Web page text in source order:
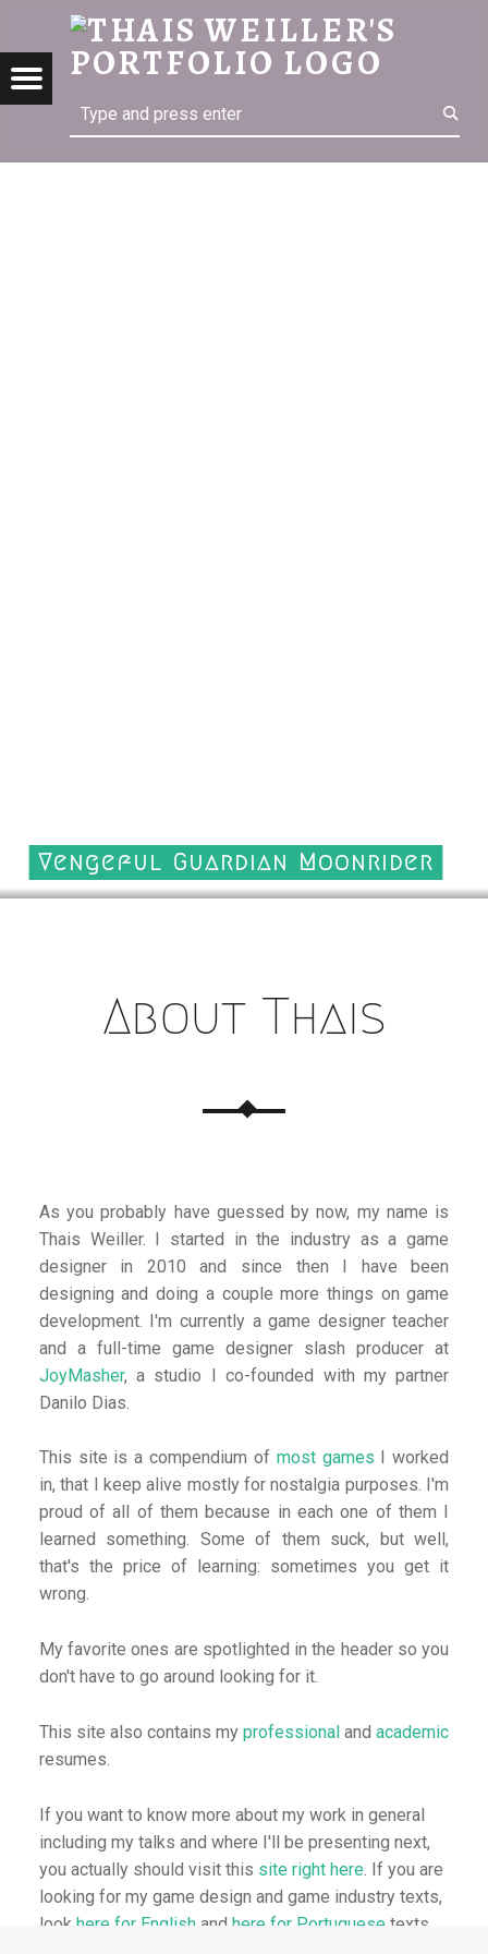
THAIS WEILLER'S PORTFOLIO
Menu
Vengeful Guardian Moonrider
About Thais
As you probably have guessed by now, my name is
Thais Weiller. I started in the industry as a game
designer in 2010 and since then I have been
designing and doing a couple more things on game
development. I'm currently a game designer teacher
and a full-time game designer slash producer at
JoyMasher, a studio I co-founded with my partner
Danilo Dias.
This site is a compendium of most games I worked
in, that I keep alive mostly for nostalgia purposes. I'm
proud of all of them because in each one of them I
learned something. Some of them suck, but well,
that's the price of learning: sometimes you get it
wrong.
My favorite ones are spotlighted in the header so you
don't have to go around looking for it.
This site also contains my professional and academic
resumes.
If you want to know more about my work in general
including my talks and where I'll be presenting next,
you actually should visit this site right here. If you are
looking for my game design and game industry texts,
look here for Englishand here for Portuguesetexts.